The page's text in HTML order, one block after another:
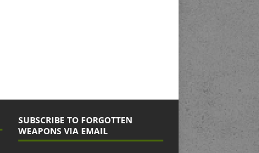
SUBSCRIBE TO FORGOTTEN
WEAPONS VIA EMAIL